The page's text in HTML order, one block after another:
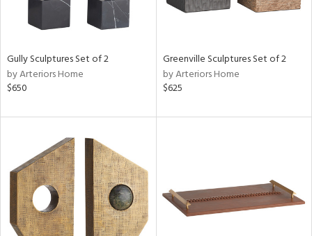
Gully Sculptures Set of 2
by Arteriors Home
$650
Greenville Sculptures Set of 2
by Arteriors Home
$625